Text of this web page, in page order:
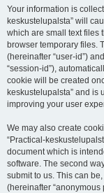
Your information is
keskustelupalsta” will
which are small text files
browser temporary files.
(hereinafter “user-id”)
“session-id”),
cookie will be created
keskustelupalsta” and is
improving your user
We may also create
“Practical-
document which is
software. The second
submit to us. This can
(hereinafter “anonymous